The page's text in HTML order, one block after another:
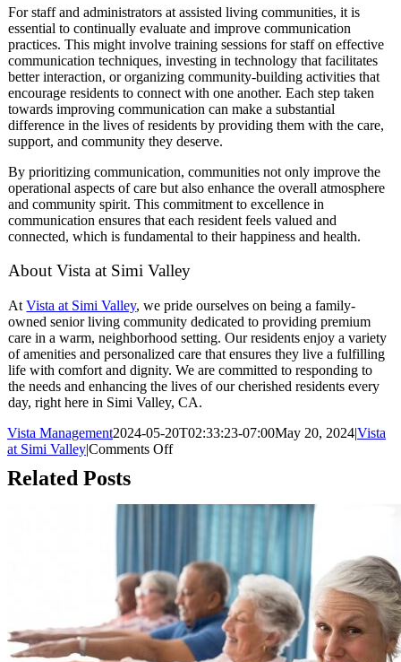
For staff and administrators at assisted living communities, it is
essential to continually evaluate and improve communication
practices. This might involve training sessions for staff on effective
communication techniques, investing in technology that facilitates
better interaction, or organizing community-building activities that
encourage residents to connect with one another. Each step taken
towards improving communication can make a substantial
difference in the lives of residents by providing them with the care,
support, and community they deserve.
By prioritizing communication, communities not only improve the
operational aspects of care but also enhance the overall atmosphere
and community spirit. This commitment to excellence in
communication ensures that each resident feels valued and
connected, which is fundamental to their happiness and health.
About Vista at Simi Valley
AtVista at Simi Valley, we pride ourselves on being a family-
owned senior living community dedicated to providing premium
care in a warm, neighborhood setting. Our residents enjoy a variety
of amenities and personalized care that ensures they live a fulfilling
life with comfort and dignity. We are committed to responding to
the needs and enhancing the lives of our cherished residents every
day, right here in Simi Valley, CA.
Vista Management2024-05-20T02:33:23-07:00May 20, 2024|Vista
at Simi Valley|Comments Offon
Assisted
Living
Residents
Related Posts